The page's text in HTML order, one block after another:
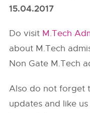
15.04.2017
Do visit M.Tech
about M.Tech
Non Gate M.Tech
Also do not forget
updates and like